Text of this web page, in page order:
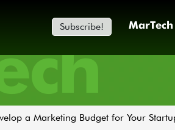
Subscribe! MarTech
a Marketing Budget for Your